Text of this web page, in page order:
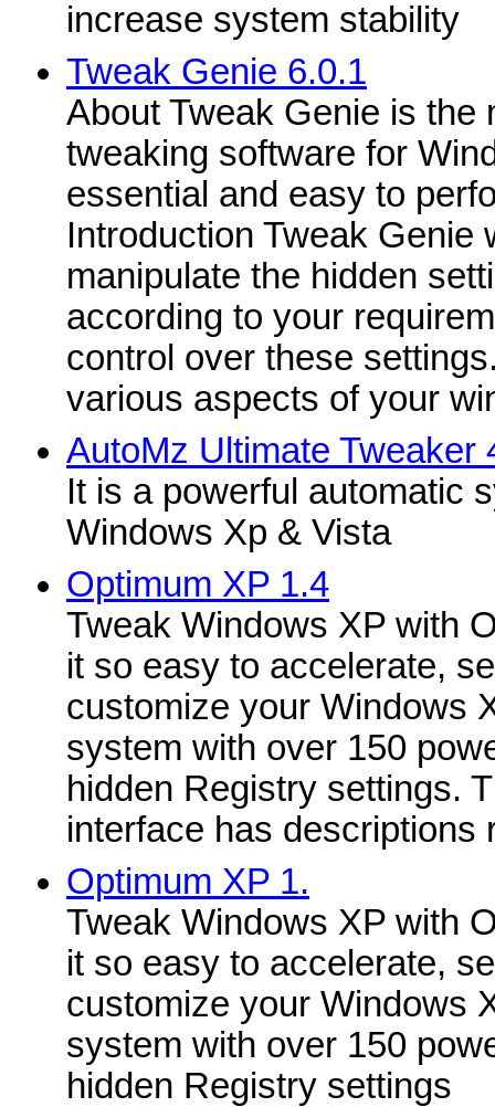
increase system stability
Tweak Genie 6.0.1
About Tweak Genie is the
tweaking software for
essential and easy to
Introduction Tweak Genie
manipulate the hidden
according to your
control over these
various aspects of your
AutoMz Ultimate Tweaker
It is a powerful automatic
Windows Xp & Vista
Optimum XP 1.4
Tweak Windows XP with
it so easy to accelerate,
customize your Windows
system with over 150
hidden Registry settings.
interface has descriptions
Optimum XP 1.
Tweak Windows XP with
it so easy to accelerate,
customize your Windows
system with over 150
hidden Registry settings